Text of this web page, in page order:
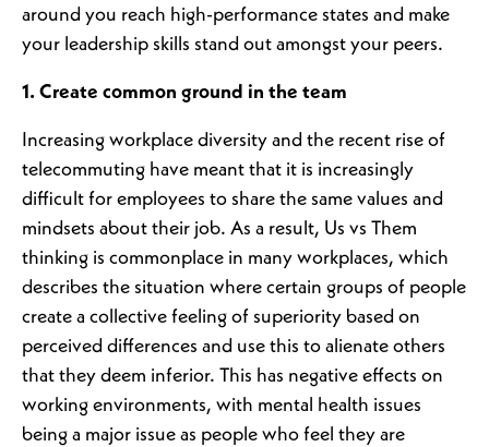
around you reach high-performance states and make
your leadership skills stand out amongst your peers.
1. Create common ground in the team
Increasing workplace diversity and the recent rise of
telecommuting have meant that it is increasingly
difficult for employees to share the same values and
mindsets about their job. As a result, Us vs Them
thinking is commonplace in many workplaces, which
describes the situation where certain groups of people
create a collective feeling of superiority based on
perceived differences and use this to alienate others
that they deem inferior. This has negative effects on
working environments, with mental health issues
being a major issue as people who feel they are